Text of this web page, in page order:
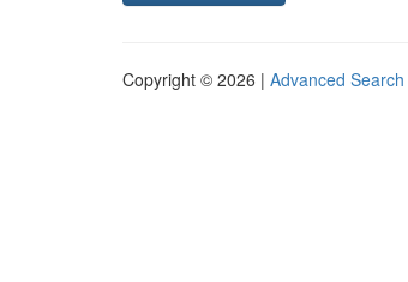
Copyright © 2026 | Advanced Search